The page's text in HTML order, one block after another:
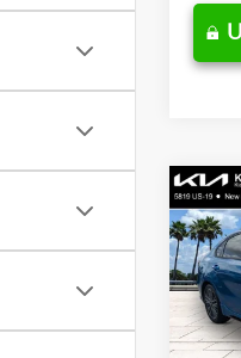
2023
VIN:
Retail
Ken